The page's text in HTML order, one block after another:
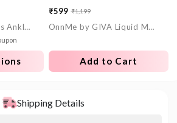
Silver Gypsy Gleams Anklet
Sale
price
₹599
Regular
price
₹1,199
OnnMe by GIVA Liquid Mood Demi Fine Earrings Set
Add to Cart
Shipping Details